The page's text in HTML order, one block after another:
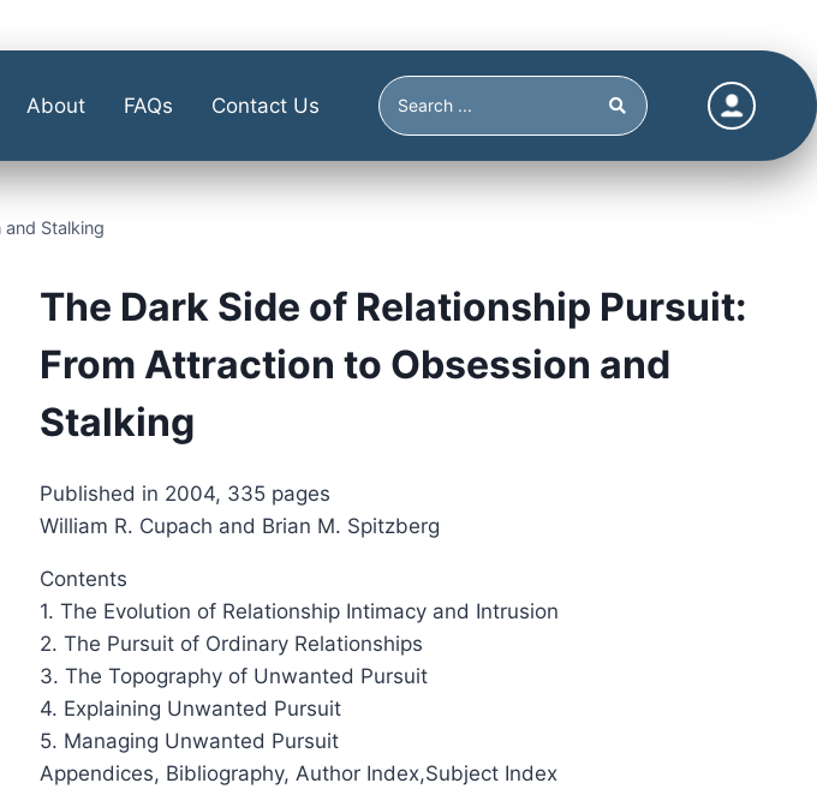
About FAQs Contact Us
Stalking
The Dark Side of Relationship Pursuit:
From Attraction to Obsession and
Stalking
Published in 2004, 335 pages
William R. Cupach and Brian M. Spitzberg
Contents
1. The Evolution of Relationship Intimacy and Intrusion
2. The Pursuit of Ordinary Relationships
3. The Topography of Unwanted Pursuit
4. Explaining Unwanted Pursuit
5. Managing Unwanted Pursuit
Appendices, Bibliography, Author Index,Subject Index